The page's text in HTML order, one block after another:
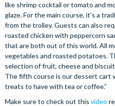
like shrimp cocktail or tomato and
glaze. For the main course, it's a
from the trolley. Guests can also
roasted chicken with peppercorn
that are both out of this world. All
vegetables and roasted potatoes.
selection of fruit, cheese and
The fifth course is our dessert cart
treats to have with tea or coffee.”
Make sure to check out this video